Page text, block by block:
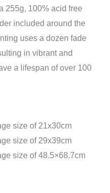
255g, 100% acid free
included around the
uses a dozen fade
in vibrant and
a lifespan of over 100
size of 21x30cm
size of 29x39cm
size of 48.5×68.7cm